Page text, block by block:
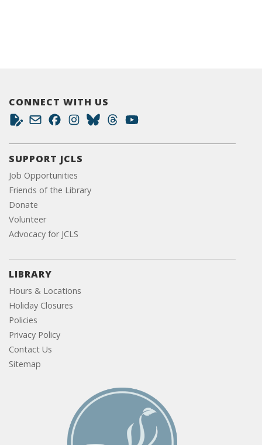
CONNECT WITH US
SUPPORT JCLS
Job Opportunities
Friends of the Library
Donate
Volunteer
Advocacy for JCLS
LIBRARY
Hours & Locations
Holiday Closures
Policies
Privacy Policy
Contact Us
Sitemap